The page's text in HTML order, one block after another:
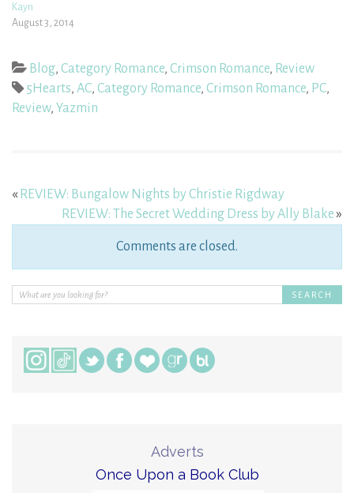
Kayn
August 3, 2014
Blog, Category Romance, Crimson Romance, Review
5Hearts, AC, Category Romance, Crimson Romance, PC,
Review, Yazmin
« REVIEW: Bungalow Nights by Christie Rigdway
REVIEW: The Secret Wedding Dress by Ally Blake»
Comments are closed.
Adverts
Once Upon a Book Club